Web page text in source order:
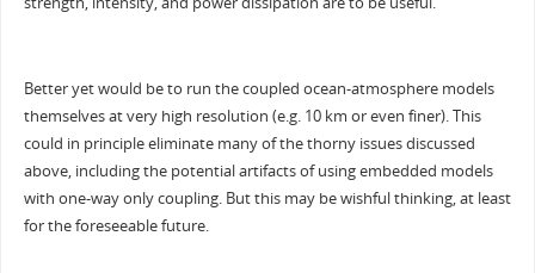
Better yet would be to run the coupled ocean-atmosphere models
themselves at very high resolution (e.g. 10 km or even finer). This
could in principle eliminate many of the thorny issues discussed
above, including the potential artifacts of using embedded models
with one-way only coupling. But this may be wishful thinking, at least
for the foreseeable future.